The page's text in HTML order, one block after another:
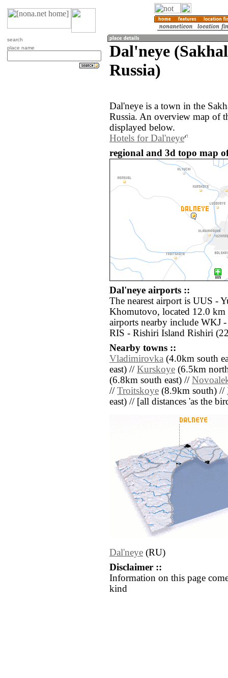
search
place name
Dal'neye
Russia)
Dal'neye is a town in the
Russia. An overview map of
displayed below.
Hotels for Dal'neye
regional and 3d topo map
Dal'neye airports ::
The nearest airport is UUS -
Khomutovo, located 12.0 km
airports nearby include WKJ
RIS - Rishiri Island Rishiri
Nearby towns ::
Vladimirovka (4.0km south
east) // Kurskoye (6.5km
(6.8km south east) //
// Troitskoye (8.9km south) //
east) // [all distances 'as the
Dal'neye (RU)
Disclaimer ::
Information on this page
kind